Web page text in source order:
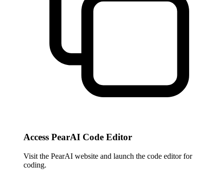
Access PearAI Code Editor
Visit the PearAI website and launch the code editor for
coding.